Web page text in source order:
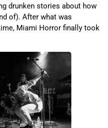
drunken stories about how
of). After what was
Miami Horror finally took